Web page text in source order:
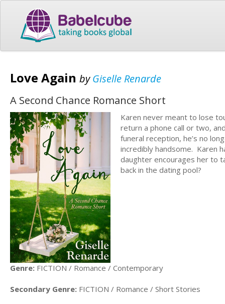
Love Again byGiselle Renarde
A Second Chance Romance Short
Karen never meant to lose
return a phone call or two,
funeral reception, he’s no
incredibly handsome. Karen
daughter encourages her to
back in the dating pool?
Genre: FICTION / Romance / Contemporary
Secondary Genre: FICTION / Romance / Short Stories